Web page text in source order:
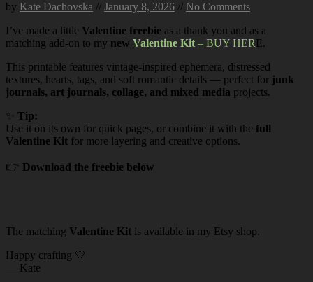
by Kate Dachovska // January 8, 2026 // No Comments
I’ve made a little Valentine freebie as a thank you and as a
matching add-on to my new Valentine Kit – BUY HERE.
This printable features vintage-inspired ephemera, distressed
textures, hearts, tags, and soft romantic details — perfect for junk
journals, art journals, collage, and mixed media projects.
Tip:
Use it on its own for quick pages, or combine it with the full
Valentine Kit for more layering and creative options.
👉 Download the freebie below
The matching Valentine Kit is available in my Etsy shop.
Happy crafting 🤍
— Kate